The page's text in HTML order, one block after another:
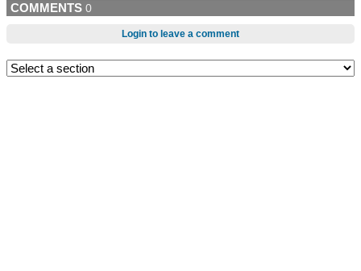
COMMENTS 0
Login to leave a comment